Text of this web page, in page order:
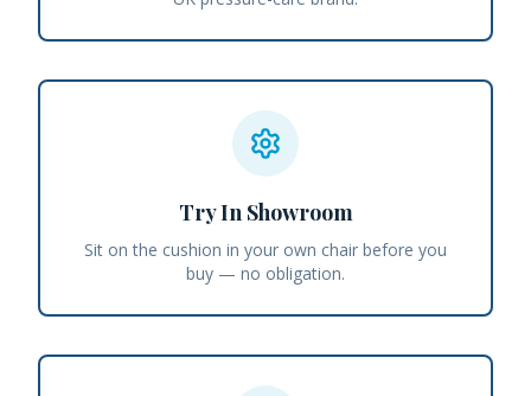
Try In Showroom
Sit on the cushion in your own chair before you
buy — no obligation.